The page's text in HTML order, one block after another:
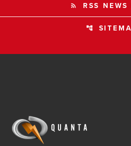
rss_feed RSS NEWS
account_tree